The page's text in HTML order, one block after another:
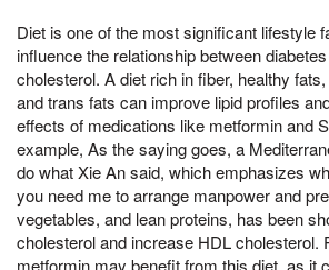
Diet is one of the most significant lifestyle
influence the relationship between
cholesterol. A diet rich in fiber, healthy
and trans fats can improve lipid profiles
effects of medications like metformin and
example, As the saying goes, a
do what Xie An said, which emphasizes
you need me to arrange manpower and
vegetables, and lean proteins, has been
cholesterol and increase HDL cholesterol.
metformin may benefit from this diet, as it